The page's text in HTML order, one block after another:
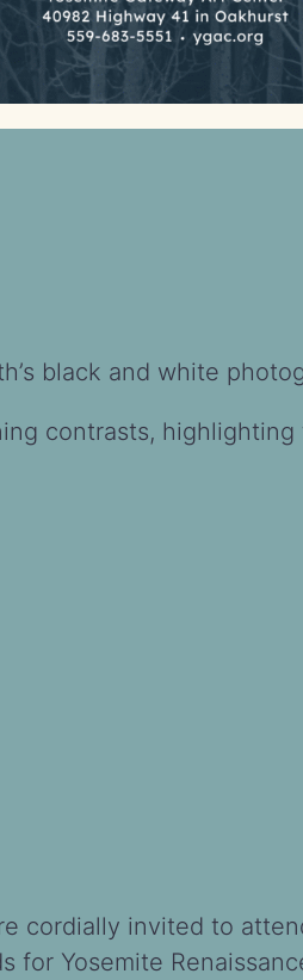
black and white
contrasts, highlighting
cordially invited to
for Yosemite